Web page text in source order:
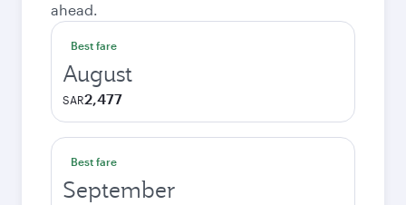
ahead.
Best fare
August
SAR2,477
Best fare
September